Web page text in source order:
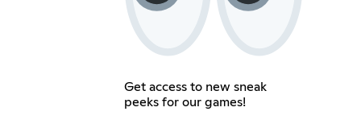
Get access to new sneak
peeks for our games!